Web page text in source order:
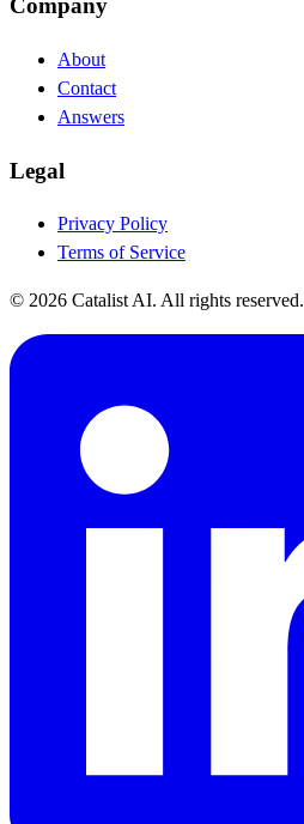
Company
About
Contact
Answers
Legal
Privacy Policy
Terms of Service
© 2026 Catalist AI. All rights reserved.